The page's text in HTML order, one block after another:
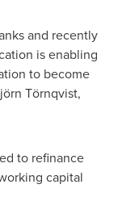
and recently
is enabling
to become
Törnqvist,
to refinance
capital